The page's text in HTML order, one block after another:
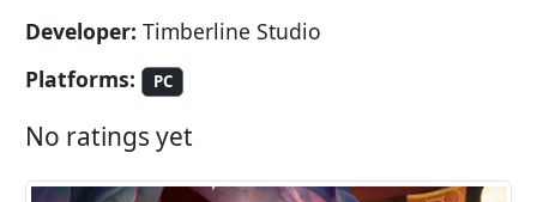
Developer: Timberline Studio
Platforms:
PC
No ratings yet